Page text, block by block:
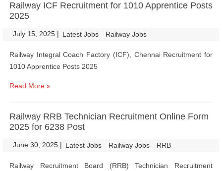
Railway ICF Recruitment for 1010 Apprentice Posts
2025
July 15, 2025 | Latest Jobs Railway Jobs
Railway Integral Coach Factory (ICF), Chennai Recruitment for
1010 Apprentice Posts 2025
Read More »
Railway RRB Technician Recruitment Online Form
2025 for 6238 Post
June 30, 2025 | Latest Jobs Railway Jobs RRB
Railway Recruitment Board (RRB) Technician Recruitment